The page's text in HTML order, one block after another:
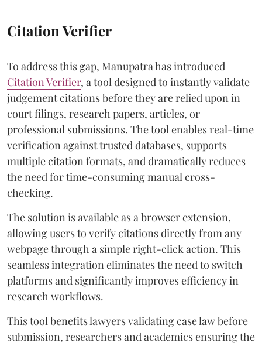
Citation Verifier
To address this gap, Manupatra has introduced
Citation Verifier, a tool designed to instantly validate
judgement citations before they are relied upon in
court filings, research papers, articles, or
professional submissions. The tool enables real-time
verification against trusted databases, supports
multiple citation formats, and dramatically reduces
the need for time-consuming manual cross-
checking.
The solution is available as a browser extension,
allowing users to verify citations directly from any
webpage through a simple right-click action. This
seamless integration eliminates the need to switch
platforms and significantly improves efficiency in
research workflows.
This tool benefits lawyers validating case law before
submission, researchers and academics ensuring the